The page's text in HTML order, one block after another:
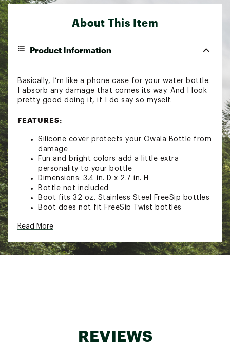
About This Item
Product Information
Basically, I’m like a phone case for your water bottle.
I absorb any damage that comes its way. And I look
pretty good doing it, if I do say so myself.
FEATURES:
Silicone cover protects your Owala Bottle from
damage
Fun and bright colors add a little extra
personality to your bottle
Dimensions: 3.4 in. D x 2.7 in. H
Bottle not included
Boot fits 32 oz. Stainless Steel FreeSip bottles
Boot does not fit FreeSip Twist bottles
Country of Origin : Imported
Web ID:24TFYU32ZSLCNBTXXHYD
Read More
REVIEWS